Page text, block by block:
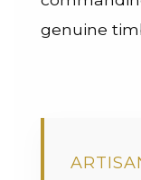
genuine